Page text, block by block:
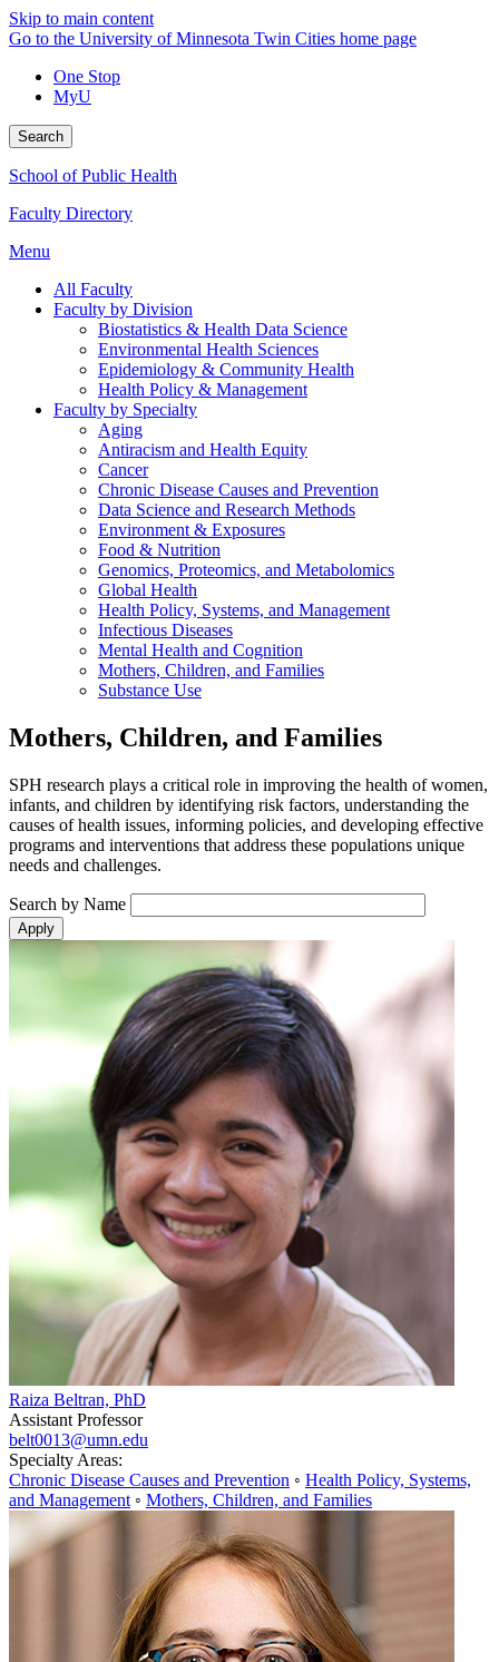
Skip to main content
Go to the University of Minnesota Twin Cities home page
One Stop
MyU
Search
School of Public Health
Faculty Directory
Menu
All Faculty
Faculty by Division
Biostatistics & Health Data Science
Environmental Health Sciences
Epidemiology & Community Health
Health Policy & Management
Faculty by Specialty
Aging
Antiracism and Health Equity
Cancer
Chronic Disease Causes and Prevention
Data Science and Research Methods
Environment & Exposures
Food & Nutrition
Genomics, Proteomics, and Metabolomics
Global Health
Health Policy, Systems, and Management
Infectious Diseases
Mental Health and Cognition
Mothers, Children, and Families
Substance Use
Mothers, Children, and Families
SPH research plays a critical role in improving the health of women,
infants, and children by identifying risk factors, understanding the
causes of health issues, informing policies, and developing effective
programs and interventions that address these populations unique
needs and challenges.
Search by Name
Raiza Beltran, PhD
Assistant Professor
belt0013@umn.edu
Specialty Areas:
Chronic Disease Causes and Prevention ◦ Health Policy, Systems,
and Management ◦ Mothers, Children, and Families